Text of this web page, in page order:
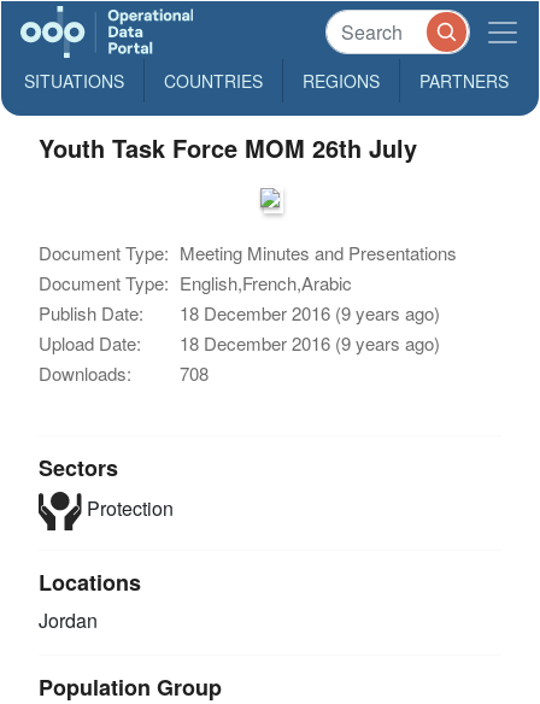
SITUATIONS COUNTRIES REGIONS PARTNERS
Youth Task Force MOM 26th July
Document Type: Meeting Minutes and Presentations
Document Type: English,French,Arabic
Publish Date:
18 December 2016 (9 years ago)
Upload Date:
18 December 2016 (9 years ago)
Downloads:
708
Sectors
Protection
Locations
Jordan
Population Group